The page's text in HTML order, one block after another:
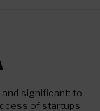
significant: to
of startups